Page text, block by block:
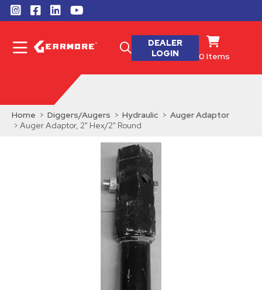
DEALER
LOGIN
0 Items
Home > Diggers/Augers > Hydraulic > Auger Adaptor
> Auger Adaptor, 2" Hex/2" Round